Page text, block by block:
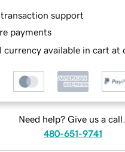
transaction support
payments
currency available in cart at
Need help? Give us a call.
480-651-9741